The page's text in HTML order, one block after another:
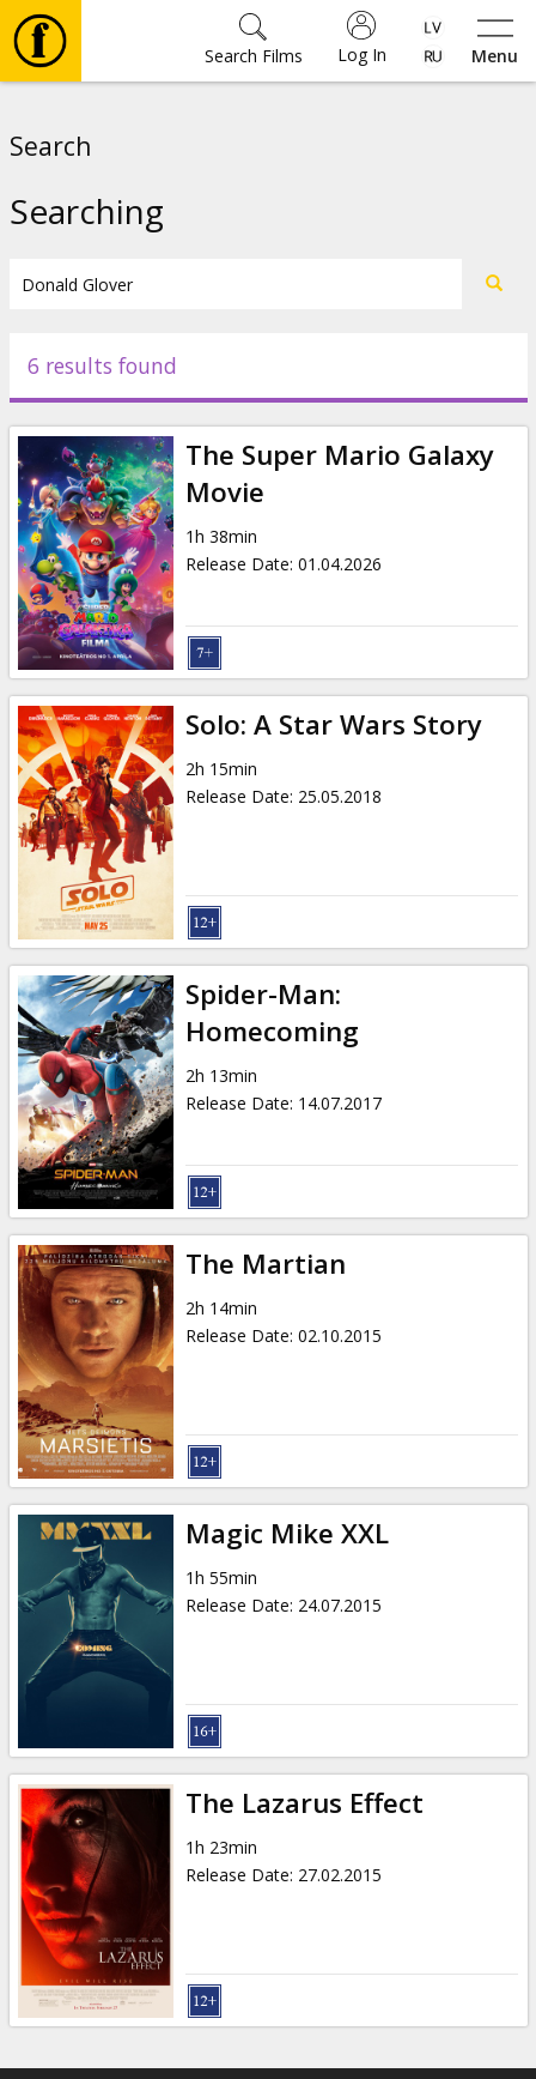
Menu
Log In
Search Films
Events
News
Gift
cards
Cinema
snacks
B2B
Cinema
Club
Search
Searching
6 results found
The Super Mario Galaxy
Movie
1h 38min
Release Date: 01.04.2026
Solo: A Star Wars Story
2h 15min
Release Date: 25.05.2018
Spider-Man:
Homecoming
2h 13min
Release Date: 14.07.2017
The Martian
2h 14min
Release Date: 02.10.2015
Magic Mike XXL
1h 55min
Release Date: 24.07.2015
The Lazarus Effect
1h 23min
Release Date: 27.02.2015